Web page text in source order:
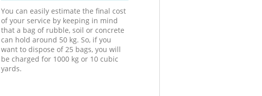
You can easily estimate the final cost
of your service by keeping in mind
that a bag of rubble, soil or concrete
can hold around 50 kg. So, if you
want to dispose of 25 bags, you will
be charged for 1000 kg or 10 cubic
yards.